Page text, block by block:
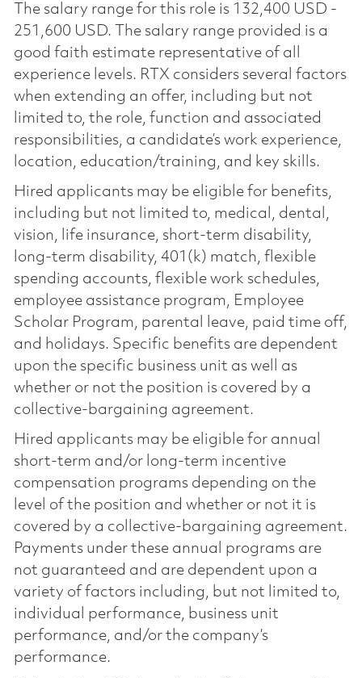
The salary range for this role is 132,400 USD -
251,600 USD. The salary range provided is a
good faith estimate representative of all
experience levels. RTX considers several factors
when extending an offer, including but not
limited to, the role, function and associated
responsibilities, a candidate’s work experience,
location, education/training, and key skills.
Hired applicants may be eligible for benefits,
including but not limited to, medical, dental,
vision, life insurance, short-term disability,
long-term disability, 401(k) match, flexible
spending accounts, flexible work schedules,
employee assistance program, Employee
Scholar Program, parental leave, paid time off,
and holidays. Specific benefits are dependent
upon the specific business unit as well as
whether or not the position is covered by a
collective-bargaining agreement.
Hired applicants may be eligible for annual
short-term and/or long-term incentive
compensation programs depending on the
level of the position and whether or not it is
covered by a collective-bargaining agreement.
Payments under these annual programs are
not guaranteed and are dependent upon a
variety of factors including, but not limited to,
individual performance, business unit
performance, and/or the company’s
performance.